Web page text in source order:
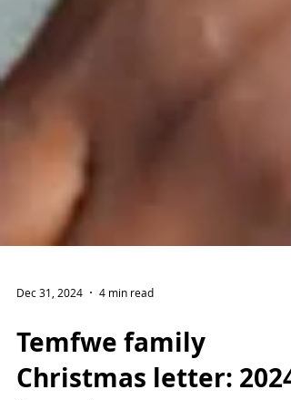
Dec 31, 2024 4 min read